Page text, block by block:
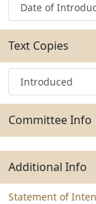
Date of
Text Copies
Introduced
Committee Info
Additional Info
Statement of